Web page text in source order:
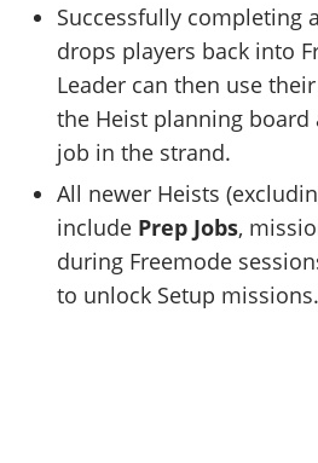
Successfully completing
drops players back into
Leader can then use
the Heist planning board
job in the strand.
All newer Heists
include Prep Jobs,
during Freemode
to unlock Setup missions.